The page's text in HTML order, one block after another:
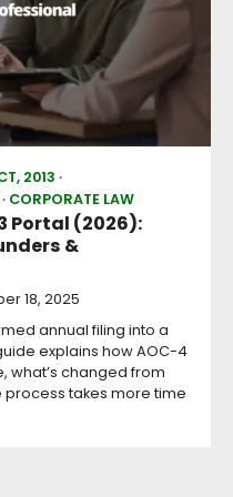
2013
CORPORATE LAW
Portal (2026):
&
18, 2025
annual filing into a
explains how AOC-4
what’s changed from
process takes more time